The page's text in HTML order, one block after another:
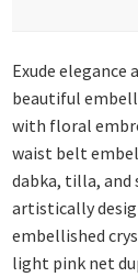
Exude elegance
beautiful
with floral
waist belt
dabka, tilla, and
artistically
embellished
light pink net